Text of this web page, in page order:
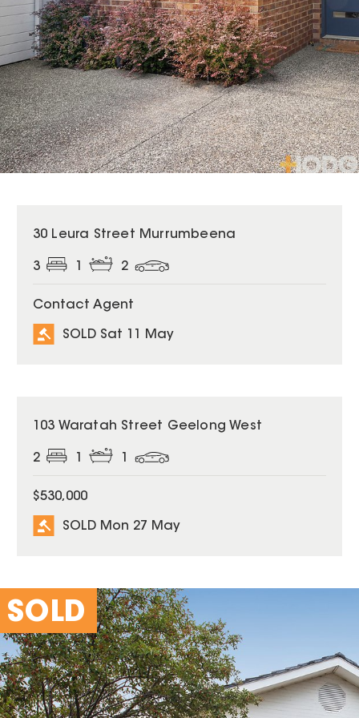
SOLD
30 Leura Street Murrumbeena
3 2
Contact Agent
SOLD Sat 11 May
SOLD
103 Waratah Street Geelong West
2
$530,000
SOLD Mon 27 May
SOLD